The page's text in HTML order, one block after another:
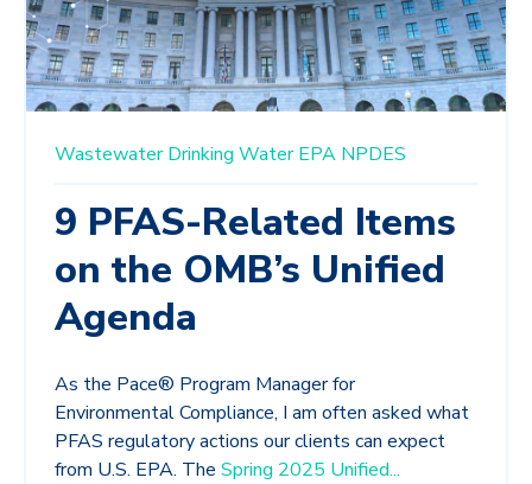
Wastewater Drinking Water EPA NPDES
9 PFAS-Related Items
on the OMB’s Unified
Agenda
As the Pace® Program Manager for
Environmental Compliance, I am often asked what
PFAS regulatory actions our clients can expect
from U.S. EPA. The Spring 2025 Unified...